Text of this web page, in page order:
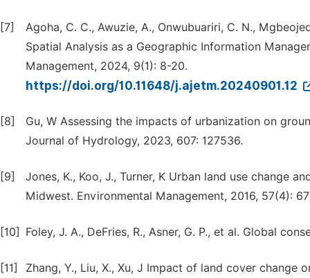
[7]
Agoha, C. C., Awuzie, A., Onwubuariri, C. N.,
Spatial Analysis as a Geographic Information
Management, 2024, 9(1): 8-20.
https://doi.org/10.11648/j.ajetm.20240901.12
[8]
Gu, W Assessing the impacts of urbanization on
Journal of Hydrology, 2023, 607: 127536.
[9]
Jones, K., Koo, J., Turner, K Urban land use change
Midwest. Environmental Management, 2016, 57(4):
[10] Foley, J. A., DeFries, R., Asner, G. P., et al. Global
[11]
Zhang, Y., Liu, X., Xu, J Impact of land cover